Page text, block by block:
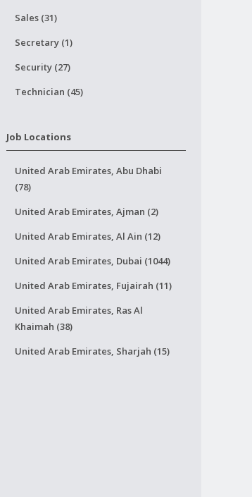
Sales (31)
Secretary (1)
Security (27)
Technician (45)
Job Locations
United Arab Emirates, Abu Dhabi
(78)
United Arab Emirates, Ajman (2)
United Arab Emirates, Al Ain (12)
United Arab Emirates, Dubai (1044)
United Arab Emirates, Fujairah (11)
United Arab Emirates, Ras Al
Khaimah (38)
United Arab Emirates, Sharjah (15)